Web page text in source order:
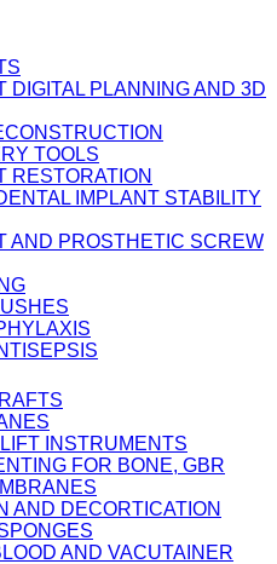
DIGITAL PLANNING AND 3D
TOOLS
RESTORATION
IMPLANT STABILITY
AND PROSTHETIC SCREW
INSTRUMENTS
FOR BONE, GBR
AND DECORTICATION
AND VACUTAINER